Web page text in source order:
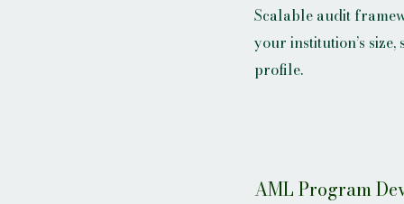
Scalable audit
your institution’s
profile.
AML Program